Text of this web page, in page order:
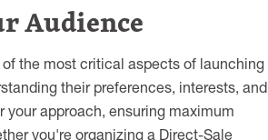
Audience
the most critical aspects of launching
their preferences, interests, and
your approach, ensuring maximum